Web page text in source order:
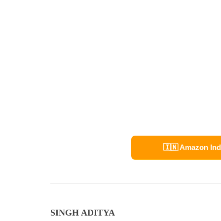
🇮🇳 Amazon
SINGH ADITYA